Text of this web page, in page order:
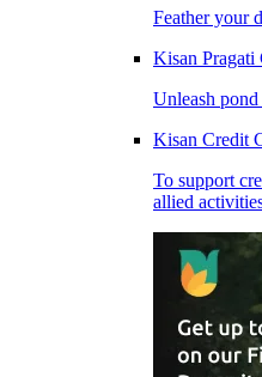
Feather your
Kisan Pragati
Unleash
Kisan Credit
To support
allied